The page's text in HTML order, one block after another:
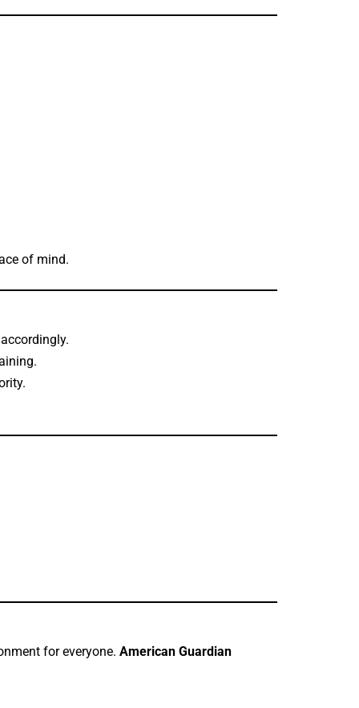
of mind.
for everyone. American Guardian